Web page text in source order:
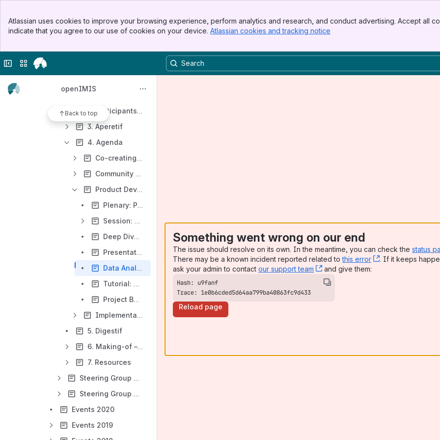
Top Bar
Sidebar
Atlassian uses cookies to improve your browsing experience, perform analytics and research, and conduct advertising. Accept all
indicate that you agree to our use of cookies on your device. Atlassian cookies and tracking notice
Collapse sidebar
Switch sites or apps
openIMIS
Back to top
Events 2022
Events 2021
2. Participants and registration
3. Aperetif
4. Agenda
Co-creating the agenda
Community (Day 1, 17.03.2021)
Product Development (Day 2, 25.03.2021)
Plenary: Project Portfolio and Development Roadmap
Session: Testing Scenarios
Deep Dive: openIMIS beyond Health (technical)
Presentation: DHIS2 Integration (UHC dashboard)
Data Analysis/Interoperability with DHIS2
Tutorial: How to integrate openIMIS to a windows platform
Project Bazaar: Meet the current developer teams
Implementations (Day 3, 31.03.2021)
5. Digestif
6. Making-of – your contributions to openIMIS 5th Anniversary Campaign
7. Resources
Steering Group Meeting: openIMIS ‒ Digital Public Goods in Social Protection
Steering Group Meeting: openIMIS ‒ a global good in health financing and social protection (public session)
Events 2020
Events 2019
Something went wrong on our end
The issue should resolve on its own. In the meantime, you can check the status
There may be a known incident reported related tothis error , (opens new
. If it keeps
ask your admin to contact our support team , (opens new window)
and give them:
Trace: 1e0b6cded5d64aa799ba40863fc9d433
Reload page